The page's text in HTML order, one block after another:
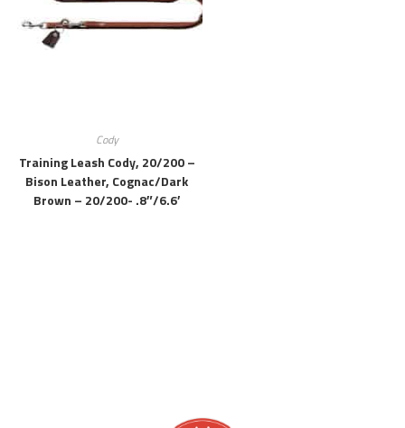
Cody
Training Leash Cody, 20/200 –
Bison Leather, Cognac/dark
Brown – 20/200- .8″/6.6′